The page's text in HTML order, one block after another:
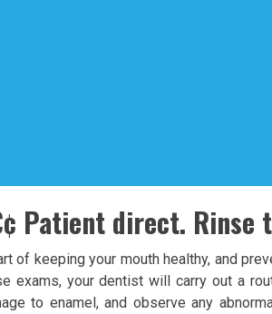
Patient direct. Rinse
of keeping your mouth healthy, and
exams, your dentist will carry out a
to enamel, and observe any